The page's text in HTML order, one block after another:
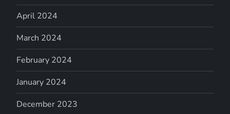
April 2024
March 2024
February 2024
January 2024
December 2023